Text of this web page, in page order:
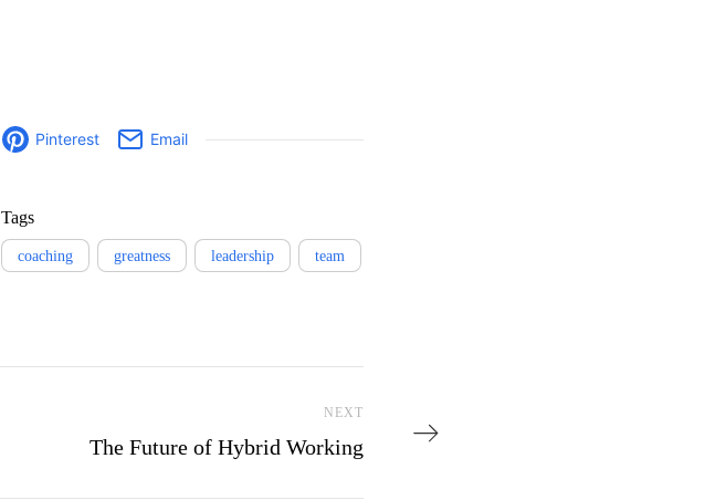
Pinterest Email
Tags
coaching greatness leadership team
NEXT
The Future of Hybrid Working